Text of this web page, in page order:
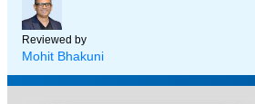
Reviewed by
Mohit Bhakuni